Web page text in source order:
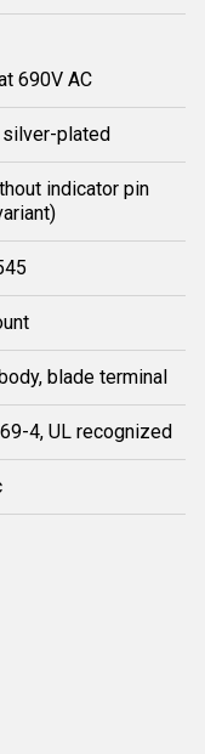
690V AC
silver-plated
indicator pin
blade terminal
4, UL recognized